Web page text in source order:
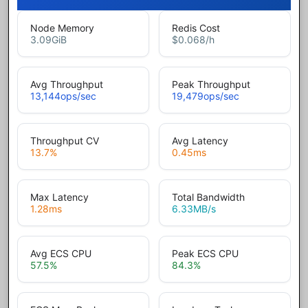
Node Memory
3.09GiB
Redis Cost
$0.068/h
Avg Throughput
13,144ops/sec
Peak Throughput
19,479ops/sec
Throughput CV
13.7%
Avg Latency
0.45ms
Max Latency
1.28ms
Total Bandwidth
6.33MB/s
Avg ECS CPU
57.5%
Peak ECS CPU
84.3%